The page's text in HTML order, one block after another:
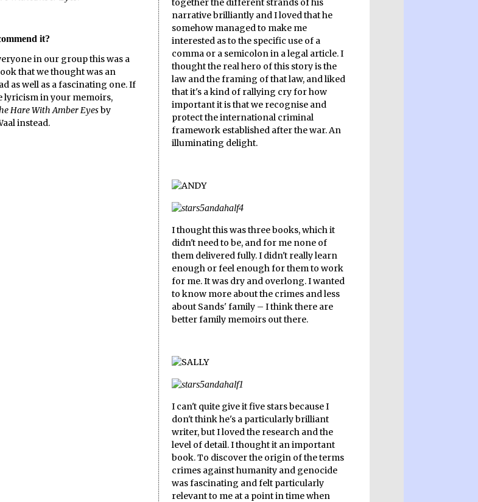
it?
in our group this was a
that we thought was an
as well as a fascinating one. If
lyricism in your memoirs,
Hare With Amber Eyesby
instead.
together the different strands of his
narrative brilliantly and I loved that he
somehow managed to make me
interested as to the specific use of a
comma or a semicolon in a legal article. I
thought the real hero of this story is the
law and the framing of that law, and liked
that it's a kind of rallying cry for how
important it is that we recognise and
protect the international criminal
framework established after the war. An
illuminating delight.
I thought this was three books, which it
didn't need to be, and for me none of
them delivered fully. I didn't really learn
enough or feel enough for them to work
for me. It was dry and overlong. I wanted
to know more about the crimes and less
about Sands' family – I think there are
better family memoirs out there.
I can't quite give it five stars because I
don't think he's a particularly brilliant
writer, but I loved the research and the
level of detail. I thought it an important
book. To discover the origin of the terms
crimes against humanity and genocide
was fascinating and felt particularly
relevant to me at a point in time when